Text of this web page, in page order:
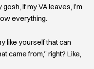
if my VA leaves, I’m
everything.
like yourself that can
came from,” right? Like,